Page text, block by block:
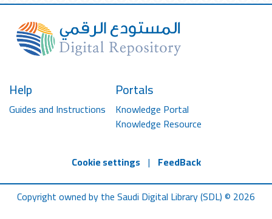
Help
Guides and Instructions
Portals
Knowledge Portal
Knowledge Resource
Cookie settings | FeedBack
Copyright owned by the Saudi Digital Library (SDL) © 2026